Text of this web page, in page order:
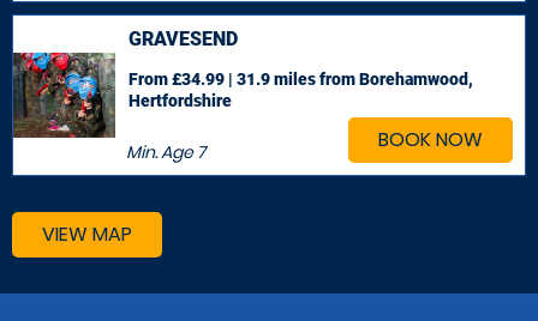
BOOK NOW
GRAVESEND
Min. Age7
From £34.99 | 31.9 milesfrom Borehamwood,
Hertfordshire
VIEW MAP